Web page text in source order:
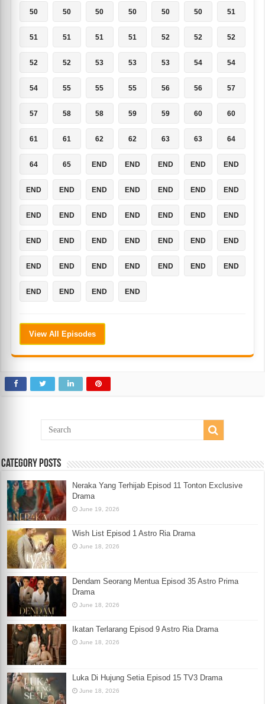
50 50 50 50 50 50 51
51 51 51 51 52 52 52
52 52 53 53 53 54 54
54 55 55 55 56 56 57
57 58 58 59 59 60 60
61 61 62 62 63 63 64
64 65 END END END END END
END END END END END END END
END END END END END END END
END END END END END END END
END END END END END END END
END END END END
View All Episodes
Category Posts
Neraka Yang Terhijab Episod 11 Tonton Exclusive
Drama
June 19, 2026
Wish List Episod 1 Astro Ria Drama
June 18, 2026
Dendam Seorang Mentua Episod 35 Astro Prima
Drama
June 18, 2026
Ikatan Terlarang Episod 9 Astro Ria Drama
June 18, 2026
Luka Di Hujung Setia Episod 15 TV3 Drama
June 18, 2026